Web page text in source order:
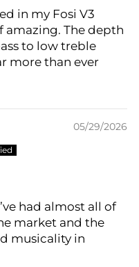
in my Fosi V3
amazing. The depth
to low treble
more than ever
05/29/2026
had almost all of
market and the
musicality in